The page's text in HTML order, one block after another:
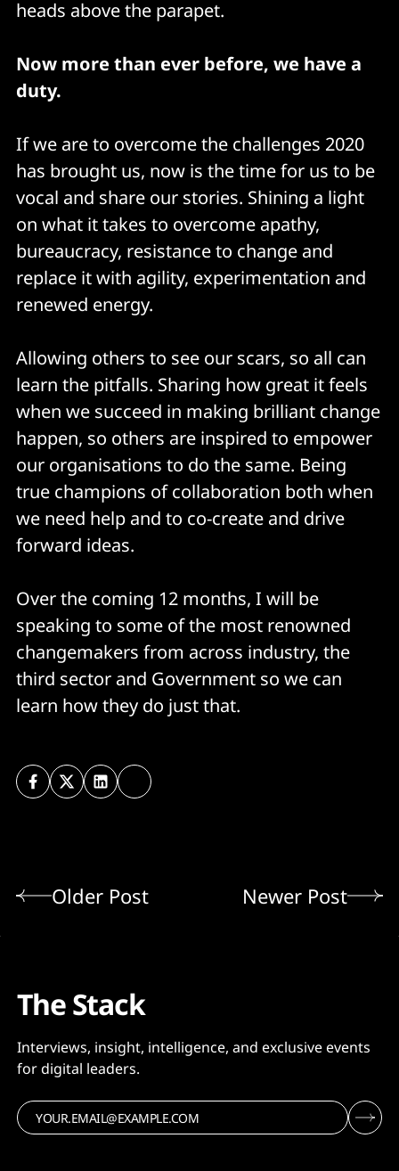
heads above the parapet.
Now more than ever before, we have a
duty.
If we are to overcome the challenges 2020
has brought us, now is the time for us to be
vocal and share our stories. Shining a light
on what it takes to overcome apathy,
bureaucracy, resistance to change and
replace it with agility, experimentation and
renewed energy.
Allowing others to see our scars, so all can
learn the pitfalls. Sharing how great it feels
when we succeed in making brilliant change
happen, so others are inspired to empower
our organisations to do the same. Being
true champions of collaboration both when
we need help and to co-create and drive
forward ideas.
Over the coming 12 months, I will be
speaking to some of the most renowned
changemakers from across industry, the
third sector and Government so we can
learn how they do just that.
Older Post Newer Post
The Stack
Interviews, insight, intelligence, and exclusive events
for digital leaders.